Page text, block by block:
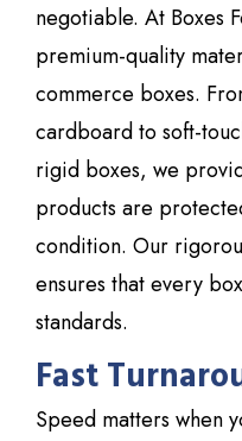
negotiable. At Boxes
premium-quality
commerce boxes.
cardboard to soft-
rigid boxes, we
products are
condition. Our
ensures that every
standards.
Fast
Speed matters when